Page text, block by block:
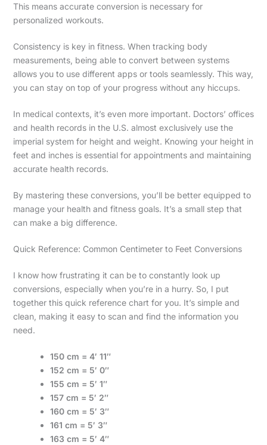
This means accurate conversion is necessary for
personalized workouts.
Consistency is key in fitness. When tracking body
measurements, being able to convert between systems
allows you to use different apps or tools seamlessly. This way,
you can stay on top of your progress without any hiccups.
In medical contexts, it’s even more important. Doctors’ offices
and health records in the U.S. almost exclusively use the
imperial system for height and weight. Knowing your height in
feet and inches is essential for appointments and maintaining
accurate health records.
By mastering these conversions, you’ll be better equipped to
manage your health and fitness goals. It’s a small step that
can make a big difference.
Quick Reference: Common Centimeter to Feet Conversions
I know how frustrating it can be to constantly look up
conversions, especially when you’re in a hurry. So, I put
together this quick reference chart for you. It’s simple and
clean, making it easy to scan and find the information you
need.
150 cm = 4′ 11″
152 cm = 5′ 0″
155 cm = 5′ 1″
157 cm = 5′ 2″
160 cm = 5′ 3″
161 cm = 5′ 3″
163 cm = 5′ 4″